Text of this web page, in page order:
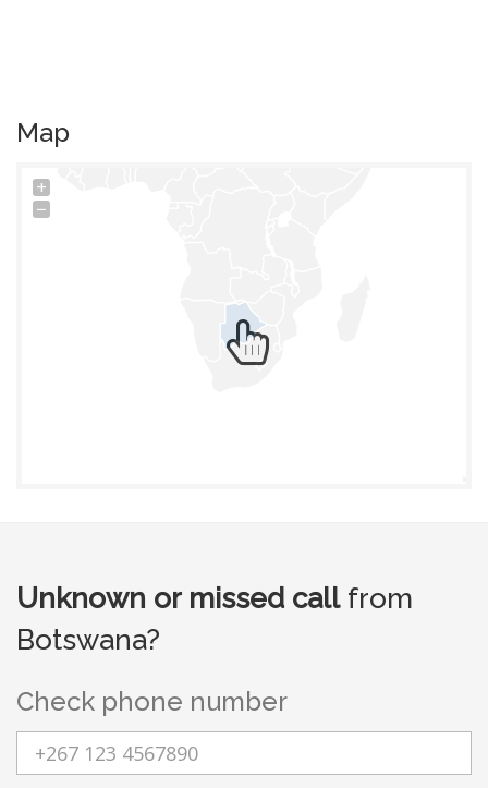
Map
+
−
Unknown or missed callfrom
Botswana?
Check phone number